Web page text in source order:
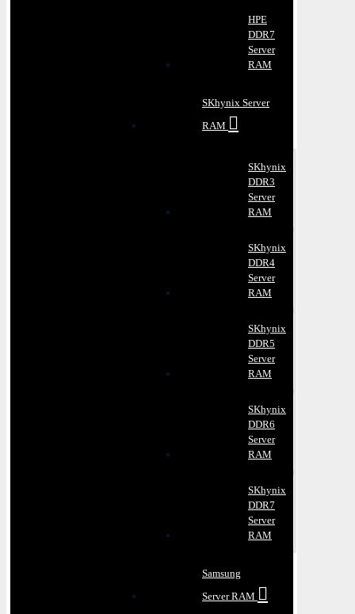
HPE
DDR7
Server
RAM
SKhynix Server
RAM
SKhynix
DDR3
Server
RAM
SKhynix
DDR4
Server
RAM
SKhynix
DDR5
Server
RAM
SKhynix
DDR6
Server
RAM
SKhynix
DDR7
Server
RAM
Samsung
Server RAM